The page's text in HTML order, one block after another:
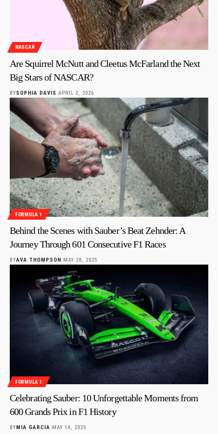
NASCAR
Are Squirrel McNutt and Cleetus McFarland the Next
Big Stars of NASCAR?
BYSOPHIA DAVIS APRIL 2, 2026
FORMULA 1
Behind the Scenes with Sauber’s Beat Zehnder: A
Journey Through 601 Consecutive F1 Races
BYAVA THOMPSON MAY 28, 2025
FORMULA 1
Celebrating Sauber: 10 Unforgettable Moments from
600 Grands Prix in F1 History
BY MIA GARCIA MAY 14, 2025